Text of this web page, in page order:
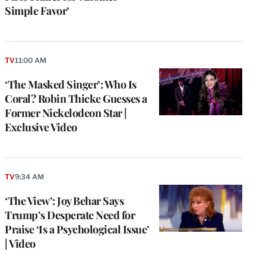
Simple Favor’
‘The Masked Singer’: Who Is
Coral? Robin Thicke Guesses a
Former Nickelodeon Star |
Exclusive Video
TV11:00 AM
‘The View’: Joy Behar Says
Trump’s Desperate Need for
Praise ‘Is a Psychological Issue’
| Video
TV9:34 AM
i
o
u
s
P
g